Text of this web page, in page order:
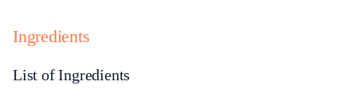
Ingredients
List of Ingredients